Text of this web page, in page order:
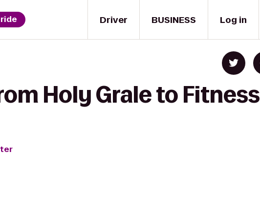
Driver BUSINESS Log in
Holy Grale to Fitness